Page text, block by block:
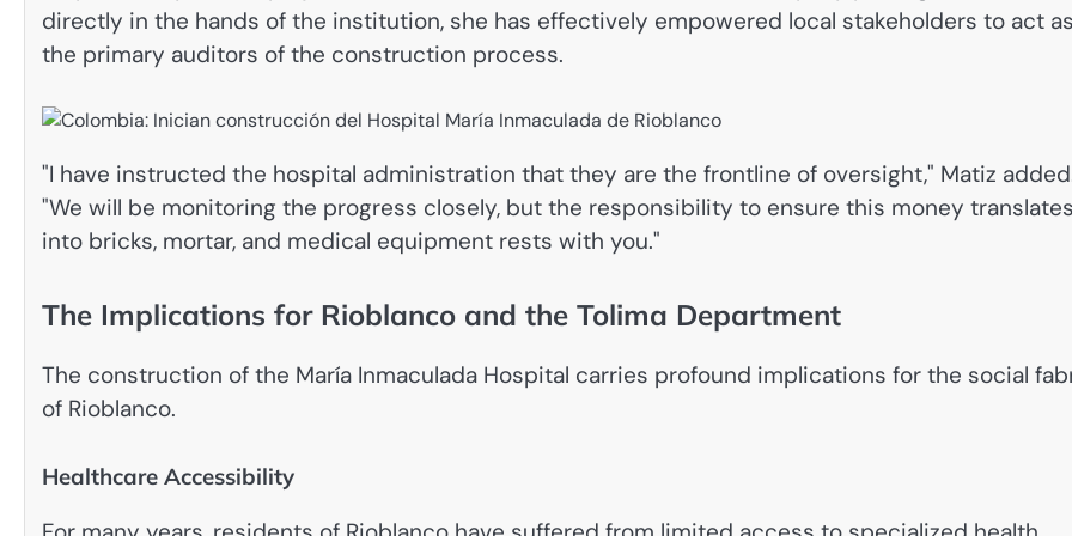
directly in the hands of the institution, she has effectively empowered local stakeholders to act as
the primary auditors of the construction process.
"I have instructed the hospital administration that they are the frontline of oversight," Matiz
"We will be monitoring the progress closely, but the responsibility to ensure this money translates
into bricks, mortar, and medical equipment rests with you."
The Implications for Rioblanco and the Tolima Department
The construction of the María Inmaculada Hospital carries profound implications for the social
of Rioblanco.
Healthcare Accessibility